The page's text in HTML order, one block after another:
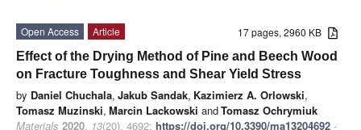
17 pages, 2960 KB
Open Access
Article
Effect of the Drying Method of Pine and Beech Wood
on Fracture Toughness and Shear Yield Stress
by Daniel Chuchala, Jakub Sandak, Kazimierz A. Orlowski,
Tomasz Muzinski, Marcin Lackowski andTomasz Ochrymiuk
Materials 2020, 13(20), 4692; https://doi.org/10.3390/ma13204692 -